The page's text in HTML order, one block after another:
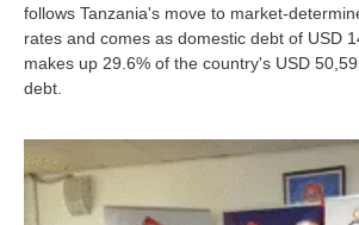
follows Tanzania's move to market-
rates and comes as domestic debt of USD
makes up 29.6% of the country's USD
debt.